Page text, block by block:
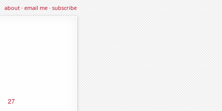
about·email me·subscribe